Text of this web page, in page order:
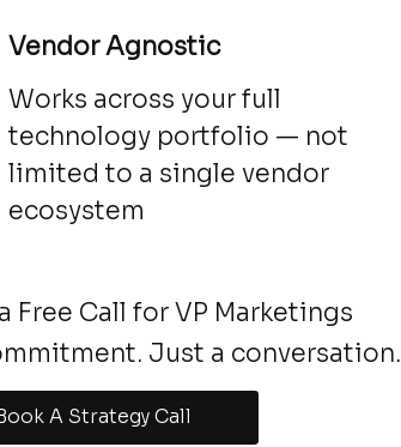
Vendor Agnostic
Works across your full
technology portfolio — not
limited to a single vendor
ecosystem
Free Call for VP Marketings
A Strategy Call
Just a conversation.